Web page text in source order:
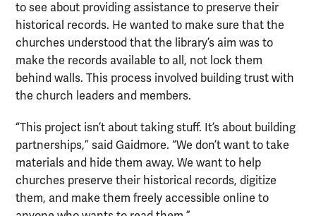
to see about providing assistance to preserve their
historical records. He wanted to make sure that the
churches understood that the library’s aim was to
make the records available to all, not lock them
behind walls. This process involved building trust with
the church leaders and members.
“This project isn’t about taking stuff. It’s about building
partnerships,” said Gaidmore. “We don’t want to take
materials and hide them away. We want to help
churches preserve their historical records, digitize
them, and make them freely accessible online to